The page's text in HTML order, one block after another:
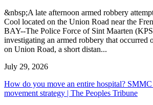
&nbsp;A late afternoon armed robbery
Cool located on the Union Road near the
BAY--The Police Force of Sint Maarten
investigating an armed robbery that occurred
on Union Road, a short distan...
July 29, 2026
How do you move an entire hospital? SMMC
movement strategy | The Peoples Tribune